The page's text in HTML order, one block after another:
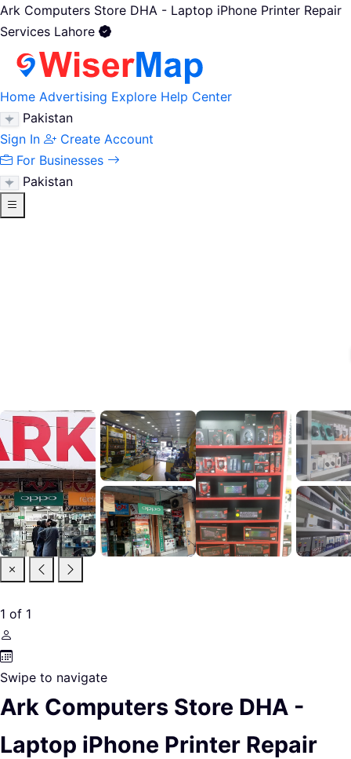
Ark Computers Store DHA - Laptop iPhone Printer Repair
Services Lahore
Home Advertising Explore Help Center
Pakistan
Sign In
Create Account
For Businesses
Pakistan
1 of 1
Swipe to navigate
Ark Computers Store DHA -
Laptop iPhone Printer Repair